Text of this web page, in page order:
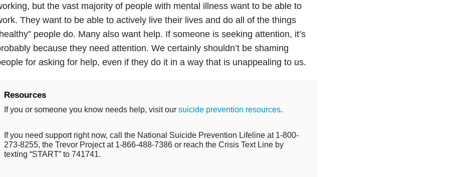
but the vast majority of people with mental illness want to be able to
They want to be able to actively live their lives and do all of the things
people do. Many also want help. If someone is seeking attention, it’s
because they need attention. We certainly shouldn’t be shaming
for asking for help, even if they do it in a way that is unappealing to us.
Resources
If you or someone you know needs help, visit our suicide prevention resources.
If you need support right now, call the National Suicide Prevention Lifeline at 1-800-
273-8255, the Trevor Project at 1-866-488-7386 or reach the Crisis Text Line by
texting “START” to 741741.